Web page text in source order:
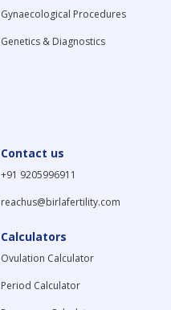
Gynaecological Procedures
Genetics & Diagnostics
Contact us
+91 9205996911
reachus@birlafertility.com
Calculators
Ovulation Calculator
Period Calculator